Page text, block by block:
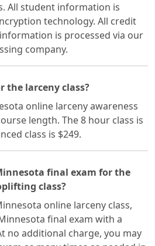
All student information is
technology. All credit
is processed via our
company.
the larceny class?
online larceny awareness
length. The 8 hour class is
class is $249.
final exam for the
class?
online larceny class,
final exam with a
no additional charge, you may